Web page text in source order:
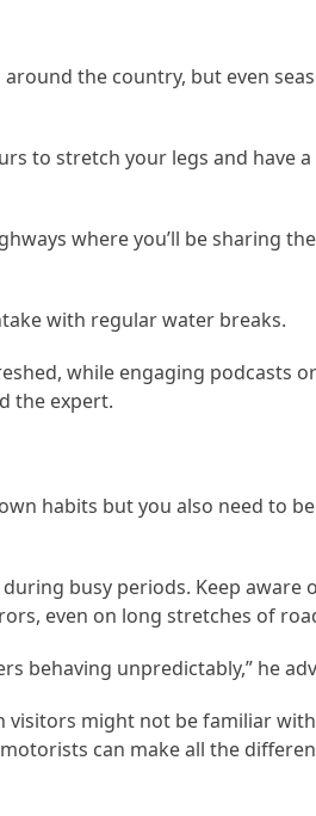
the country, but even
to stretch your legs and have
where you’ll be sharing
with regular water breaks.
while engaging podcasts
the expert.
habits but you also need to
busy periods. Keep aware
even on long stretches of
behaving unpredictably,” he
might not be familiar with
can make all the